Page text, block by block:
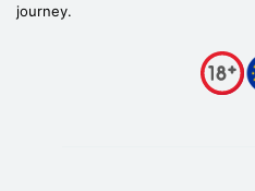
journey.